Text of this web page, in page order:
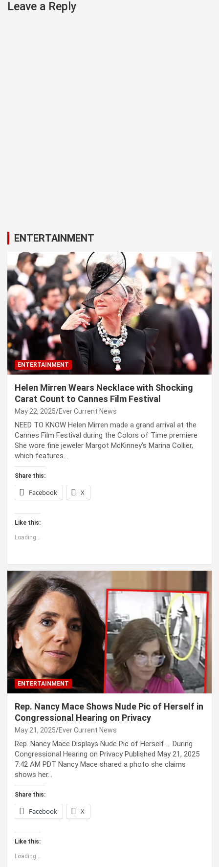
Leave a Reply
ENTERTAINMENT
ENTERTAINMENT
Helen Mirren Wears Necklace with Shocking
Carat Count to Cannes Film Festival
May 22, 2025 Ever Current News
NEED TO KNOW Helen Mirren made a grand arrival at the
Cannes Film Festival during the Colors of Time premiere
She wore fine jeweler Margot McKinney’s Marina Collier,
which features…
Share this:
Facebook X
Like this:
Loading...
ENTERTAINMENT
Rep. Nancy Mace Shows Nude Pic of Herself in
Congressional Hearing on Privacy
May 21, 2025 Ever Current News
Rep. Nancy Mace Displays Nude Pic of Herself … During
Congressional Hearing on Privacy Published May 21, 2025
7:42 AM PDT Nancy Mace shared a photo she claims
shows her…
Share this:
Facebook X
Like this:
Loading...